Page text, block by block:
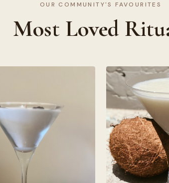
OUR COMMUNITY'S FAVOURITES
Most Loved